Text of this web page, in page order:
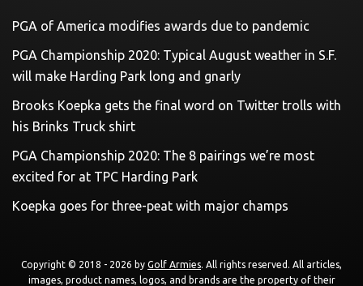
PGA of America modifies awards due to pandemic
PGA Championship 2020: Typical August weather in S.F.
will make Harding Park long and gnarly
Brooks Koepka gets the final word on Twitter trolls with
his Brinks Truck shirt
PGA Championship 2020: The 8 pairings we’re most
excited for at TPC Harding Park
Koepka goes for three-peat with major champs
Copyright © 2018 - 2026 by Golf Armies. All rights reserved. All articles,
images, product names, logos, and brands are the property of their